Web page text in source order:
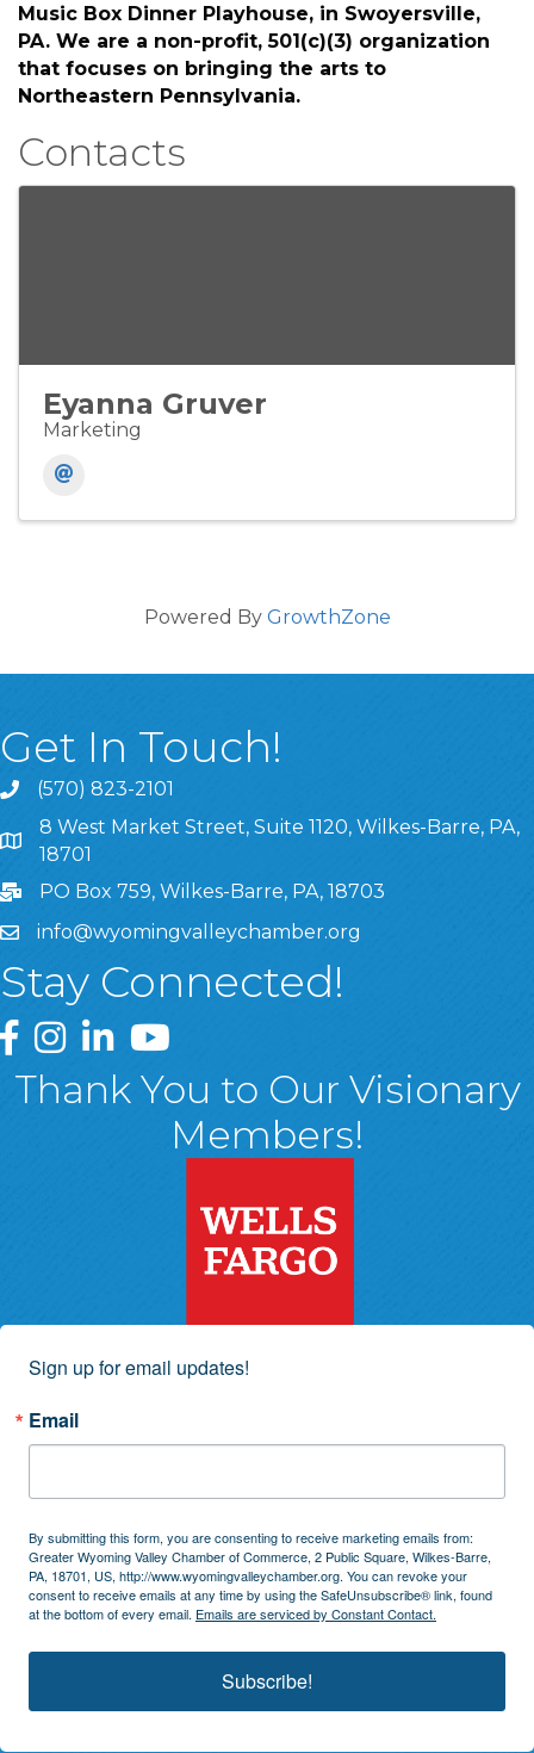
Music Box Dinner Playhouse, in Swoyersville,
PA. We are a non-profit, 501(c)(3) organization
that focuses on bringing the arts to
Northeastern Pennsylvania.
Contacts
Eyanna Gruver
Marketing
Powered By GrowthZone
Get In Touch!
(570) 823-2101
8 West Market Street, Suite 1120, Wilkes-Barre, PA,
8 West Market Street, Suite 1120, Wilkes-Barre, PA,
18701
PO Box 759, Wilkes-Barre, PA, 18703
info@wyomingvalleychamber.org
Stay Connected!
Greater Wyoming Valley Chamber Facebook Page
Greater Wyoming Valley Chamber Instagram Page
Greater Wyoming Valley Chamber Linked In
Greater Wyoming Valley Chamber
Thank You to Our Visionary
Members!
Sign up for email updates!
Email
By submitting this form, you are consenting to receive marketing emails from:
Greater Wyoming Valley Chamber of Commerce, 2 Public Square, Wilkes-Barre,
PA, 18701, US, http://www.wyomingvalleychamber.org. You can revoke your
consent to receive emails at any time by using the SafeUnsubscribe® link, found
at the bottom of every email. Emails are serviced by Constant Contact.
Subscribe!